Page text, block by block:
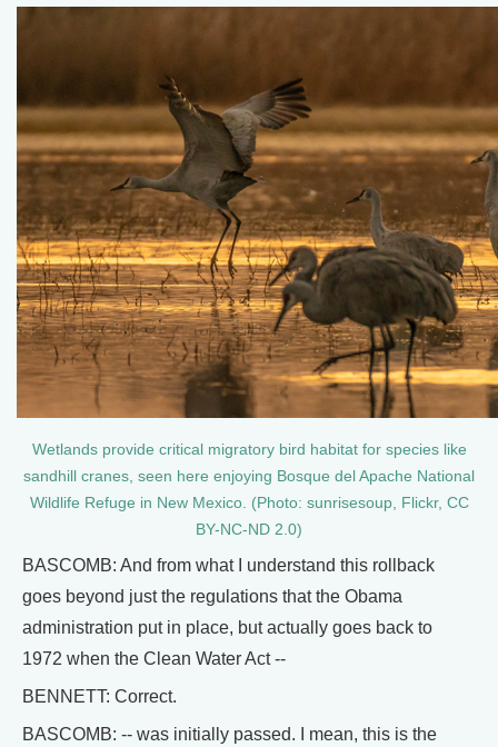
Wetlands provide critical migratory bird habitat for species like
sandhill cranes, seen here enjoying Bosque del Apache National
Wildlife Refuge in New Mexico. (Photo: sunrisesoup, Flickr, CC
BY-NC-ND 2.0)
BASCOMB: And from what I understand this rollback
goes beyond just the regulations that the Obama
administration put in place, but actually goes back to
1972 when the Clean Water Act --
BENNETT: Correct.
BASCOMB: -- was initially passed. I mean, this is the